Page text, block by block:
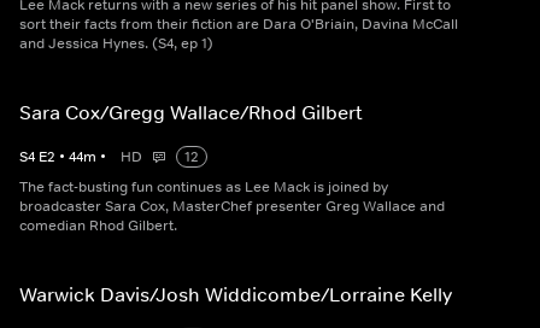
Lee Mack returns with a new series of his hit panel show. First to
sort their facts from their fiction are Dara O'Briain, Davina McCall
and Jessica Hynes. (S4, ep 1)
Sara Cox/Gregg Wallace/Rhod Gilbert
S4 E2 • 44m • HD
12
The fact-busting fun continues as Lee Mack is joined by
broadcaster Sara Cox, MasterChef presenter Greg Wallace and
comedian Rhod Gilbert.
Warwick Davis/Josh Widdicombe/Lorraine Kelly